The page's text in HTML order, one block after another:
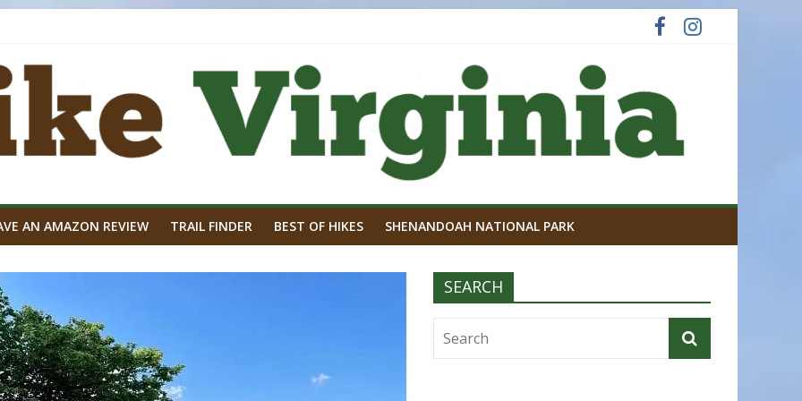
AN AMAZON REVIEW TRAIL FINDER BEST OF HIKES SHENANDOAH NATIONAL PARK
SEARCH